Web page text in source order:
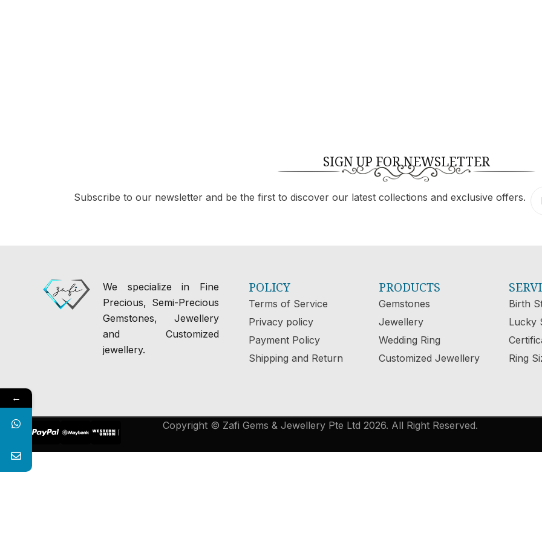
SIGN UP FOR NEWSLETTER
Subscribe to our newsletter and be the first to discover our latest collections and exclusive offers.
We specialize in Fine
Precious, Semi-Precious
Gemstones, Jewellery
and Customized
jewellery.
POLICY
Terms of Service
Privacy policy
Payment Policy
Shipping and Return
PRODUCTS
Gemstones
Jewellery
Wedding Ring
Customized Jewellery
Birth
Lucky
Ring
Copyright © Zafi Gems & Jewellery Pte Ltd 2026. All Right Reserved.
←